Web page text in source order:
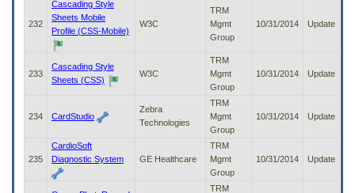
232
Cascading Style
Sheets Mobile
Profile (CSS-Mobile)
W3C
TRM
Mgmt
Group
10/31/2014 Update
233
Cascading Style
Sheets (CSS)
W3C
TRM
Mgmt
Group
10/31/2014 Update
234 CardStudio
Zebra
Technologies
TRM
Mgmt
Group
10/31/2014 Update
235
CardioSoft
Diagnostic System
GE Healthcare
TRM
Mgmt
Group
10/31/2014 Update
TRM